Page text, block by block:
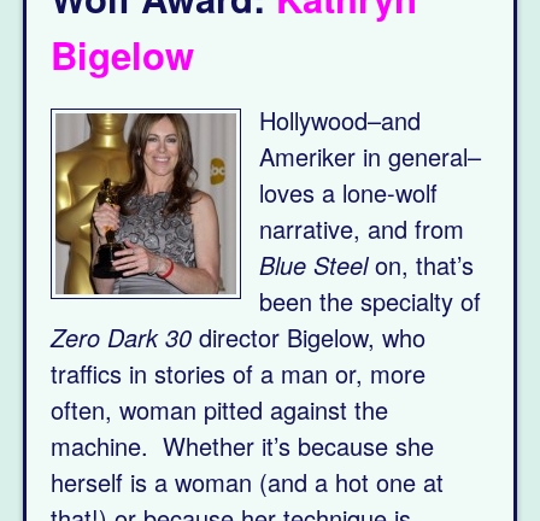
Bigelow
Hollywood–and
Ameriker in general–
loves a lone-wolf
narrative, and from
Blue Steelon, that’s
been the specialty of
Zero Dark 30 director Bigelow, who
traffics in stories of a man or, more
often, woman pitted against the
machine. Whether it’s because she
herself is a woman (and a hot one at